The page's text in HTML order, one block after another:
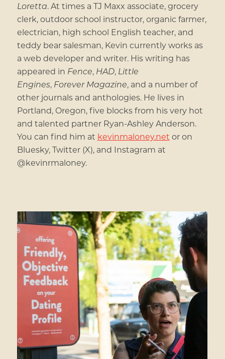
Loretta. At times a TJ Maxx associate, grocery
clerk, outdoor school instructor, organic farmer,
electrician, high school English teacher, and
teddy bear salesman, Kevin currently works as
a web developer and writer. His writing has
appeared in Fence, HAD, Little
Engines, Forever Magazine, and a number of
other journals and anthologies. He lives in
Portland, Oregon, five blocks from his very hot
and talented partner Ryan-Ashley Anderson.
You can find him at kevinmaloney.net or on
Bluesky, Twitter (X), and Instagram at
@kevinrmaloney.